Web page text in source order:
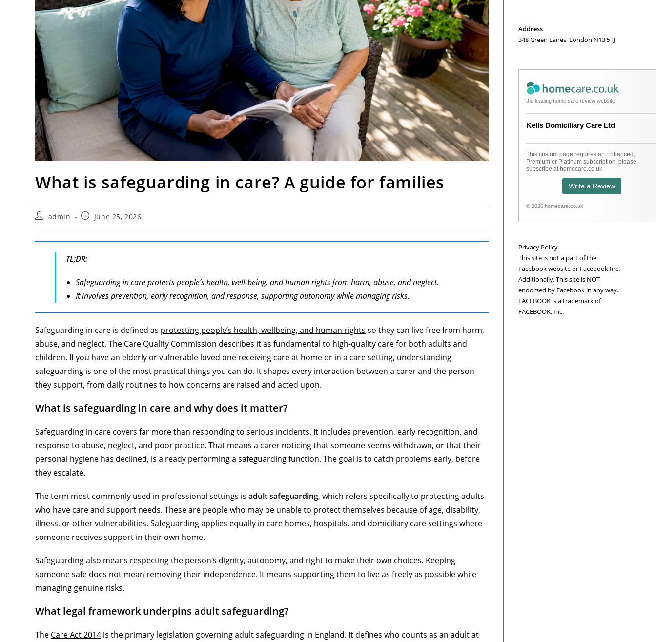
What is safeguarding in care? A guide for families
Postadmin
PostJune 25, 2026
TL;DR:
Safeguarding in care protects people’s health, well-being, and human rights from harm, abuse, and neglect.
It involves prevention, early recognition, and response, supporting autonomy while managing risks.
Safeguarding in care is defined as protecting people’s health, wellbeing, and human rights so they can live free from harm,
abuse, and neglect. The Care Quality Commission describes it as fundamental to high-quality care for both adults and
children. If you have an elderly or vulnerable loved one receiving care at home or in a care setting, understanding
safeguarding is one of the most practical things you can do. It shapes every interaction between a carer and the person
they support, from daily routines to how concerns are raised and acted upon.
What is safeguarding in care and why does it matter?
Safeguarding in care covers far more than responding to serious incidents. It includes prevention, early recognition, and
responseto abuse, neglect, and poor practice. That means a carer noticing that someone seems withdrawn, or that their
personal hygiene has declined, is already performing a safeguarding function. The goal is to catch problems early, before
they escalate.
The term most commonly used in professional settings is adult safeguarding, which refers specifically to protecting adults
who have care and support needs. These are people who may be unable to protect themselves because of age, disability,
illness, or other vulnerabilities. Safeguarding applies equally in care homes, hospitals, and domiciliary caresettings where
someone receives support in their own home.
Safeguarding also means respecting the person’s dignity, autonomy, and right to make their own choices. Keeping
someone safe does not mean removing their independence. It means supporting them to live as freely as possible while
managing genuine risks.
What legal framework underpins adult safeguarding?
The Care Act 2014 is the primary legislation governing adult safeguarding in England. It defines who counts as an adult at
a
new
Address
348 Green Lanes, London N13 5TJ
the leading home care review website
Kells Domiciliary Care Ltd
This custom page requires an Enhanced,
Premium or Platinum subscription, please
subscribe at homecare.co.uk
Write a Review
© 2026 homecare.co.uk
Privacy Policy
This site is not a part of the
Facebook website or Facebook Inc.
Additionally, This site is NOT
endorsed by Facebook in any way.
FACEBOOK is a trademark of
FACEBOOK, Inc.